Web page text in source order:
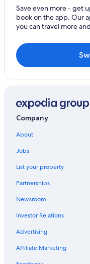
Cottages in Blue
Raccoon Ridge
Dahlonega Hotels
Adults Only Resorts
Cabin Rentals in
Jasper Hotels
Vacation Homes in
Foxfire Estates Hotels
Blairsville Hotels
B&B in Blue Ridge
Resorts & Hotels
Pet-Friendly Hotels in
Cheap Hotels in
Save even more - get
book on the app. Our
you can travel more
Company
About
Jobs
List your property
Partnerships
Newsroom
Investor Relations
Advertising
Affiliate Marketing